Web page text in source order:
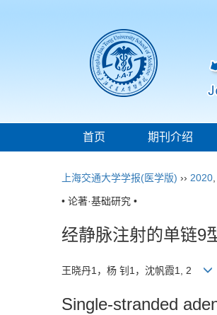
首页 期刊介绍
上海交通大学学报(医学版) ›› 2020
• 论著·基础研究 •
经静脉注射的单链9
王晓丹1，杨 钊1，沈帆霞1, 2
Single-stranded